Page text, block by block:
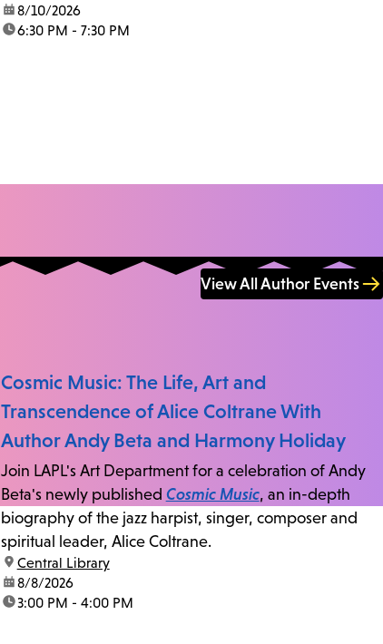
date:8/10/2026
time:6:30 PM - 7:30 PM
View All Author Events
Cosmic Music: The Life, Art and
Transcendence of Alice Coltrane With
Author Andy Beta and Harmony Holiday
Join LAPL's Art Department for a celebration of Andy
Beta's newly published Cosmic Music, an in-depth
biography of the jazz harpist, singer, composer and
spiritual leader, Alice Coltrane.
location:
Central Library
date:8/8/2026
time:3:00 PM - 4:00 PM